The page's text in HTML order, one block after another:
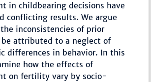
in childbearing decisions have
conflicting results. We argue
inconsistencies of prior
be attributed to a neglect of
differences in behavior. In this
how the effects of
on fertility vary by socio-